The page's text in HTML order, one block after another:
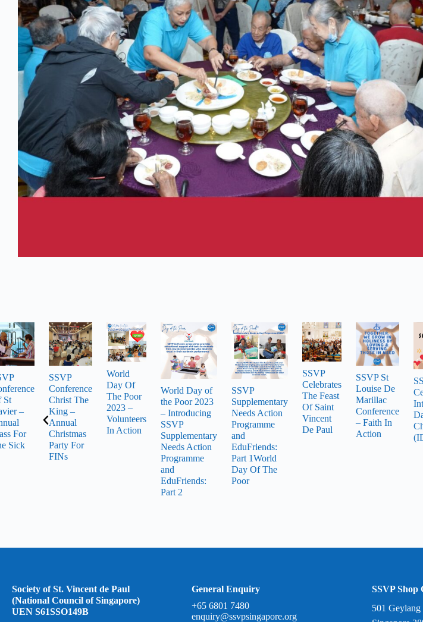
St
–
For
Sick
SSVP
Conference
Christ The
King –
Annual
Christmas
Party For
FINs
World
Day Of
The Poor
2023 –
Volunteers
In Action
World Day of
the Poor 2023
– Introducing
SSVP
Supplementary
Needs Action
Programme
and
EduFriends:
Part 2
SSVP
Supplementary
Needs Action
Programme
and
EduFriends:
Part 1World
Day Of The
Poor
SSVP
Celebrates
The Feast
Of Saint
Vincent
De Paul
SSVP St
Louise De
Marillac
Conference
– Faith In
Action
Society of St. Vincent de Paul
(National Council of Singapore)
UEN S61SSO149B
General Enquiry
+65 6801 7480
enquiry@ssvpsingapore.org
SSVP Shop
501 Geylang